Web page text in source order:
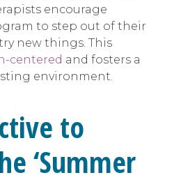
encourage
to step out of their
new things. This
centered and fosters a
environment.
to
‘Summer